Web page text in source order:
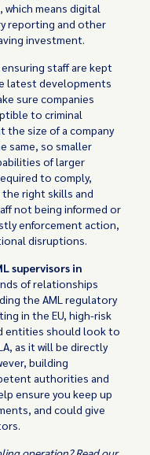
means digital
reporting and other
investment.
ensuring staff are kept
latest developments
sure companies
to criminal
the size of a company
same, so smaller
of larger
to comply,
the right skills and
not being informed or
enforcement action,
disruptions.
supervisors in
of relationships
the AML regulatory
in the EU, high-risk
entities should look to
as it will be directly
building
authorities and
ensure you keep up
and could give